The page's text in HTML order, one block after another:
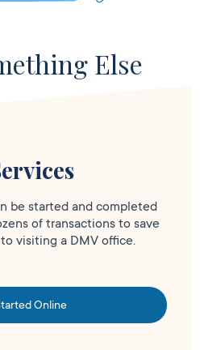
Else
be started and completed
of transactions to save
visiting a DMV office.
Online